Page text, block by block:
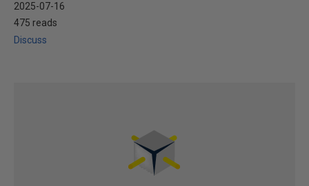
2025-07-16
475 reads
Discuss